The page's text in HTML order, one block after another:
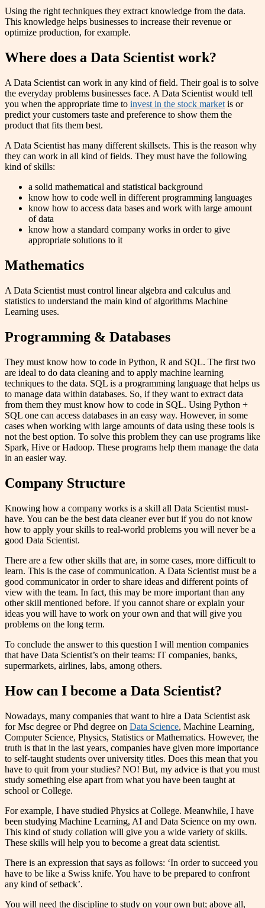
Using the right techniques they extract knowledge from the data.
This knowledge helps businesses to increase their revenue or
optimize production, for example.
Where does a Data Scientist work?
A Data Scientist can work in any kind of field. Their goal is to solve
the everyday problems businesses face. A Data Scientist would tell
you when the appropriate time to invest in the stock market is or
predict your customers taste and preference to show them the
product that fits them best.
A Data Scientist has many different skillsets. This is the reason why
they can work in all kind of fields. They must have the following
kind of skills:
a solid mathematical and statistical background
know how to code well in different programming languages
know how to access data bases and work with large amount
of data
know how a standard company works in order to give
appropriate solutions to it
Mathematics
A Data Scientist must control linear algebra and calculus and
statistics to understand the main kind of algorithms Machine
Learning uses.
Programming & Databases
They must know how to code in Python, R and SQL. The first two
are ideal to do data cleaning and to apply machine learning
techniques to the data. SQL is a programming language that helps us
to manage data within databases. So, if they want to extract data
from them they must know how to code in SQL. Using Python +
SQL one can access databases in an easy way. However, in some
cases when working with large amounts of data using these tools is
not the best option. To solve this problem they can use programs like
Spark, Hive or Hadoop. These programs help them manage the data
in an easier way.
Company Structure
Knowing how a company works is a skill all Data Scientist must-
have. You can be the best data cleaner ever but if you do not know
how to apply your skills to real-world problems you will never be a
good Data Scientist.
There are a few other skills that are, in some cases, more difficult to
learn. This is the case of communication. A Data Scientist must be a
good communicator in order to share ideas and different points of
view with the team. In fact, this may be more important than any
other skill mentioned before. If you cannot share or explain your
ideas you will have to work on your own and that will give you
problems on the long term.
To conclude the answer to this question I will mention companies
that have Data Scientist’s on their teams: IT companies, banks,
supermarkets, airlines, labs, among others.
How can I become a Data Scientist?
Nowadays, many companies that want to hire a Data Scientist ask
for Msc degree or Phd degree on Data Science, Machine Learning,
Computer Science, Physics, Statistics or Mathematics. However, the
truth is that in the last years, companies have given more importance
to self-taught students over university titles. Does this mean that you
have to quit from your studies? NO! But, my advice is that you must
study something else apart from what you have been taught at
school or College.
For example, I have studied Physics at College. Meanwhile, I have
been studying Machine Learning, AI and Data Science on my own.
This kind of study collation will give you a wide variety of skills.
These skills will help you to become a great data scientist.
There is an expression that says as follows: ‘In order to succeed you
have to be like a Swiss knife. You have to be prepared to confront
any kind of setback’.
You will need the discipline to study on your own but; above all,